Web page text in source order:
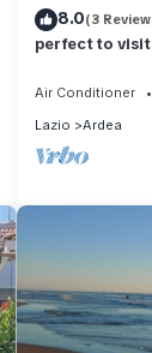
8.0(3
perfect to visit
Air Conditioner
Lazio
Ardea